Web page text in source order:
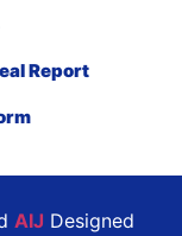
Report
AIJ Designed